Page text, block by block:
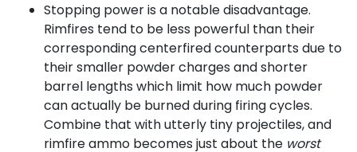
Stopping power is a notable disadvantage.
Rimfires tend to be less powerful than their
corresponding centerfired counterparts due to
their smaller powder charges and shorter
barrel lengths which limit how much powder
can actually be burned during firing cycles.
Combine that with utterly tiny projectiles, and
rimfire ammo becomes just about the worst